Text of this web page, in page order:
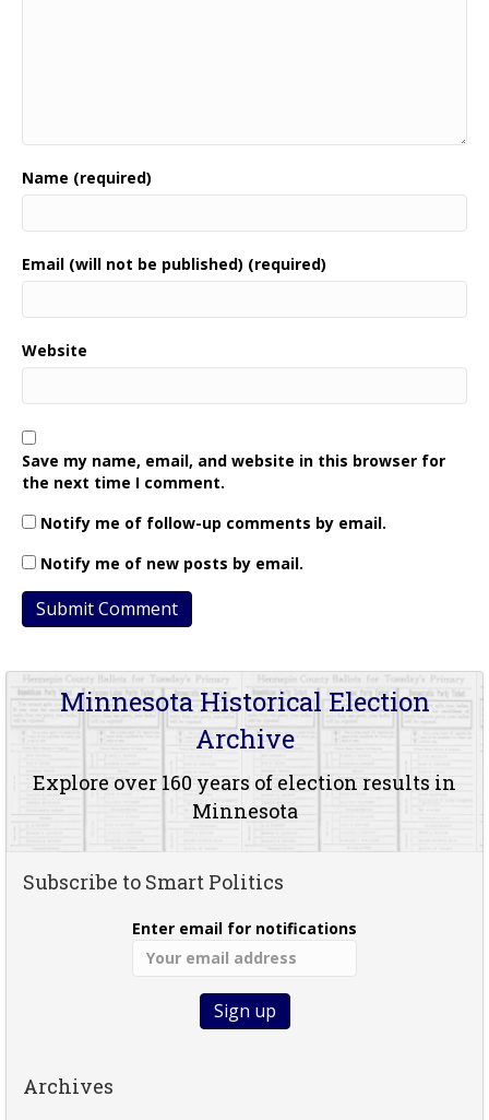
Name (required)
Email (will not be published) (required)
Website
Save my name, email, and website in this browser for
the next time I comment.
Notify me of follow-up comments by email.
Notify me of new posts by email.
Minnesota Historical Election
Archive
Explore over 160 years of election results in
Minnesota
Subscribe to Smart Politics
Enter email for notifications
Archives